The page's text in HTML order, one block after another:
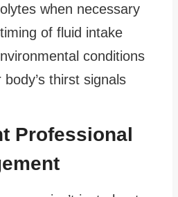
when necessary
of fluid intake
conditions
thirst signals
Professional